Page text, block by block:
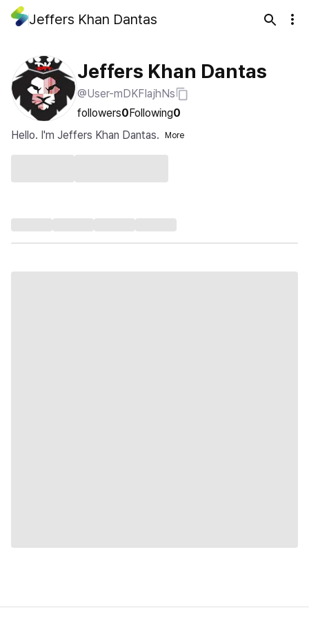
Jeffers Khan Dantas
Jeffers Khan Dantas
@User-mDKFIajhNs
followers0Following0
Hello. I'm Jeffers Khan Dantas.
More